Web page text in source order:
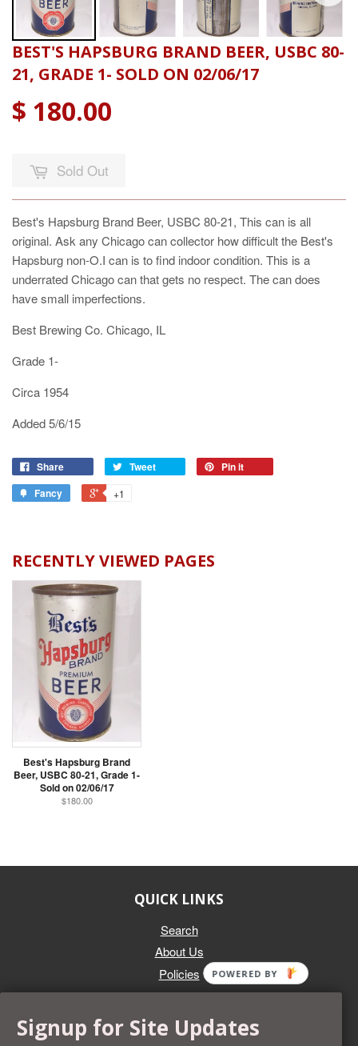
BEST'S HAPSBURG BRAND BEER, USBC 80-
21, GRADE 1- SOLD ON 02/06/17
$ 180.00
Sold Out
Best's Hapsburg Brand Beer, USBC 80-21, This can is all
original. Ask any Chicago can collector how difficult the Best's
Hapsburg non-O.I can is to find indoor condition. This is a
underrated Chicago can that gets no respect. The can does
have small imperfections.
Best Brewing Co. Chicago, IL
Grade 1-
Circa 1954
Added 5/6/15
Share Tweet
Pin it
Fancy
+1
RECENTLY VIEWED PAGES
Best's Hapsburg Brand
Beer, USBC 80-21, Grade 1-
Sold on 02/06/17
$180.00
QUICK LINKS
Search
About Us
Policies
Whether you're selling an individual can, or an entire collection,
Signup for Site Updates
POWERED BY